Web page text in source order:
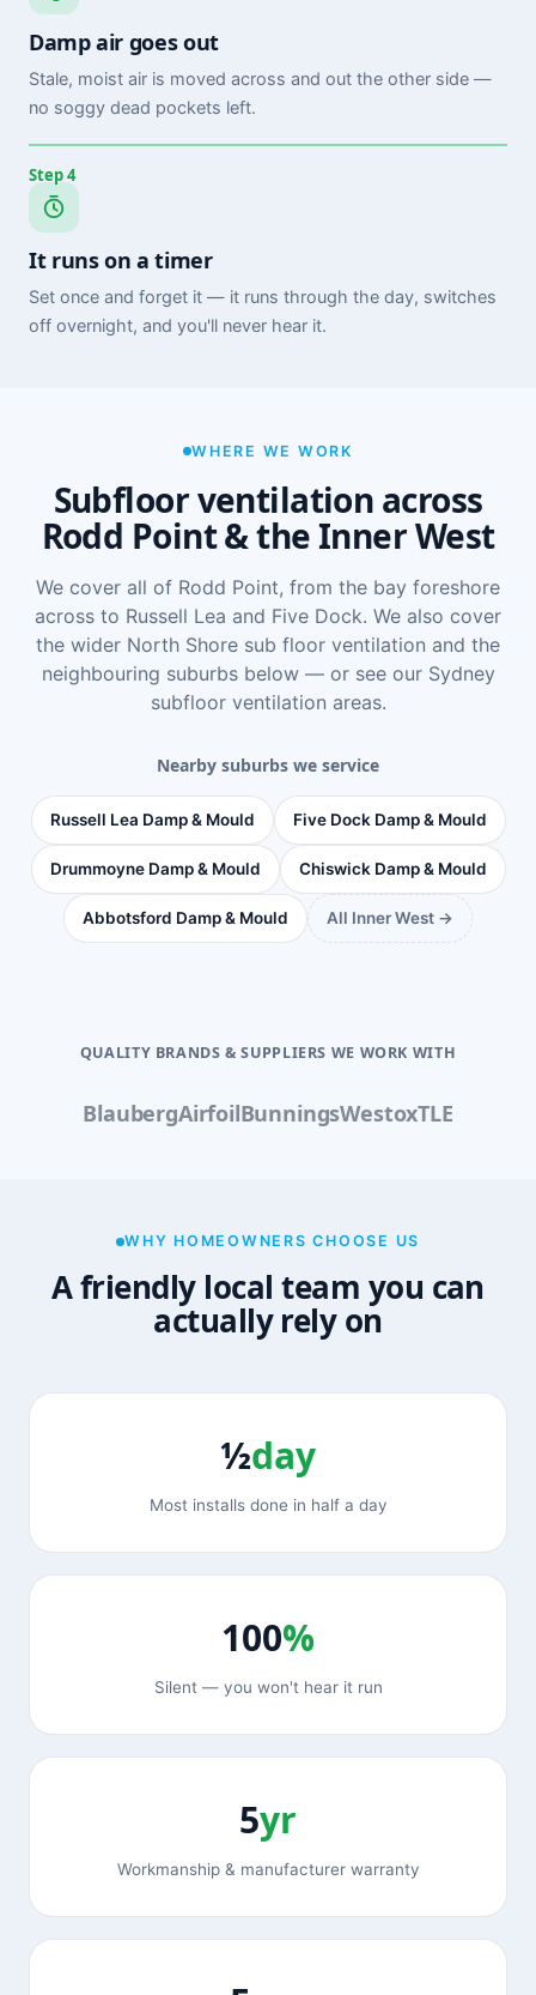
Damp air goes out
Stale, moist air is moved across and out the other side —
no soggy dead pockets left.
Step 4
It runs on a timer
Set once and forget it — it runs through the day, switches
off overnight, and you'll never hear it.
WHERE WE WORK
Subfloor ventilation across
Rodd Point & the Inner West
We cover all of Rodd Point, from the bay foreshore
across to Russell Lea and Five Dock. We also cover
the wider North Shore sub floor ventilation and the
neighbouring suburbs below — or see our Sydney
subfloor ventilation areas.
Nearby suburbs we service
Russell Lea Damp & Mould Five Dock Damp & Mould
Drummoyne Damp & Mould Chiswick Damp & Mould
Abbotsford Damp & Mould All Inner West →
QUALITY BRANDS & SUPPLIERS WE WORK WITH
BlaubergAirfoilBunningsWestoxTLE
WHY HOMEOWNERS CHOOSE US
A friendly local team you can
actually rely on
½day
Most installs done in half a day
100%
Silent — you won't hear it run
5yr
Workmanship & manufacturer warranty